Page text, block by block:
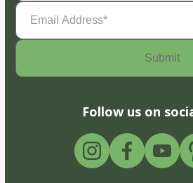
Email
Address(Required)
Follow us on